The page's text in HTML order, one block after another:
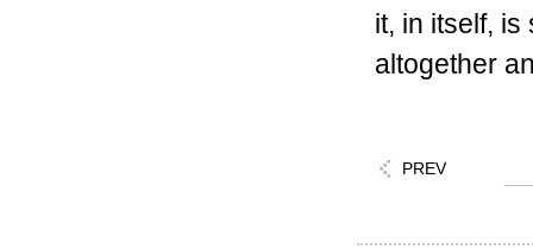
it, in itself,
altogether
PREV